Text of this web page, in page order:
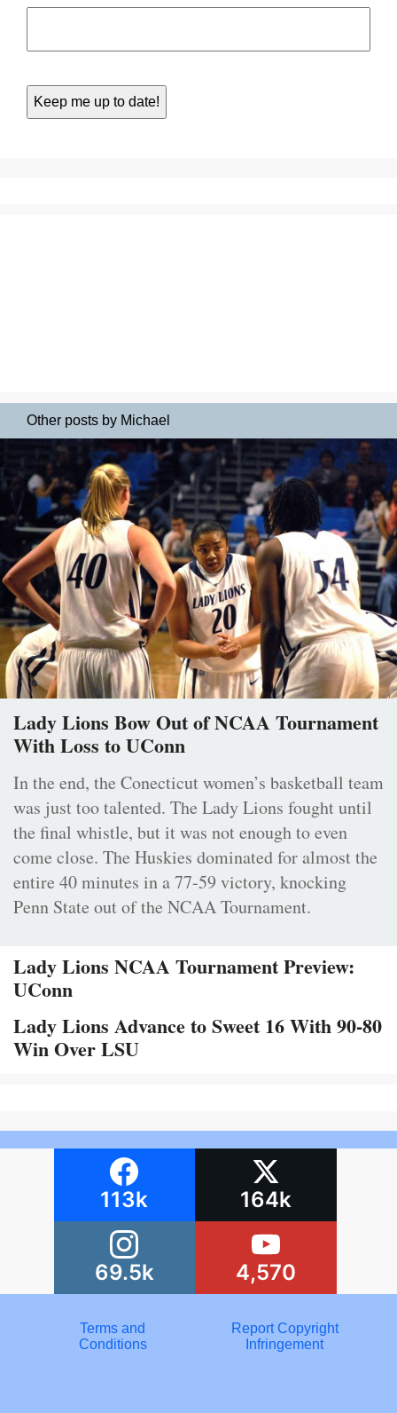
Other posts by Michael
Lady Lions Bow Out of NCAA Tournament
With Loss to UConn
In the end, the Conecticut women’s basketball team
was just too talented. The Lady Lions fought until
the final whistle, but it was not enough to even
come close. The Huskies dominated for almost the
entire 40 minutes in a 77-59 victory, knocking
Penn State out of the NCAA Tournament.
Lady Lions NCAA Tournament Preview:
UConn
Lady Lions Advance to Sweet 16 With 90-80
Win Over LSU
113k 164k
69.5k 4,570
Terms and
Conditions
Report Copyright
Infringement